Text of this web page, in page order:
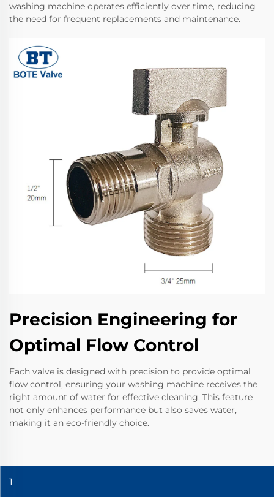
washing machine operates efficiently over time, reducing
the need for frequent replacements and maintenance.
Precision Engineering for
Optimal Flow Control
Each valve is designed with precision to provide optimal
flow control, ensuring your washing machine receives the
right amount of water for effective cleaning. This feature
not only enhances performance but also saves water,
making it an eco-friendly choice.
1